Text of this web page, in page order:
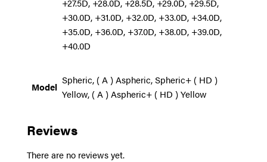
+27.5D, +28.0D, +28.5D, +29.0D, +29.5D,
+30.0D, +31.0D, +32.0D, +33.0D, +34.0D,
+35.0D, +36.0D, +37.0D, +38.0D, +39.0D,
+40.0D
Model
Spheric, ( A ) Aspheric, Spheric+ ( HD )
Yellow, ( A ) Aspheric+ ( HD ) Yellow
Reviews
There are no reviews yet.